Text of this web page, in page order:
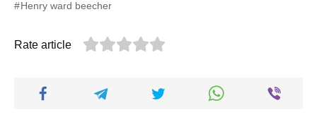
Henry ward beecher
Rate article